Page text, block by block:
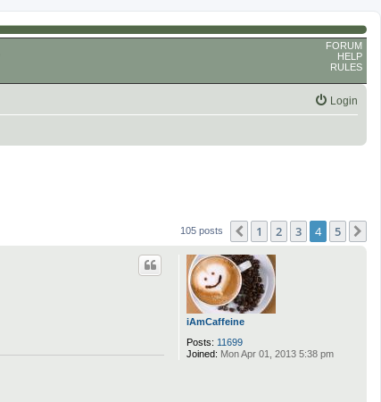
FORUM
HELP
RULES
Login
105 posts Previous
1 2 3 4 5
iAmCaffeine
Posts: 11699
Joined: Mon Apr 01, 2013 5:38 pm